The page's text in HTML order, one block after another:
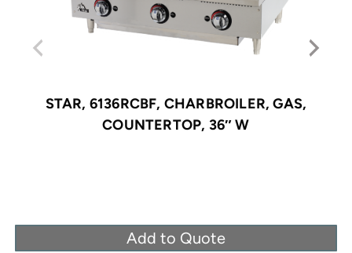
STAR, 6136RCBF, CHARBROILER, GAS,
COUNTERTOP, 36″ W
Add to Quote